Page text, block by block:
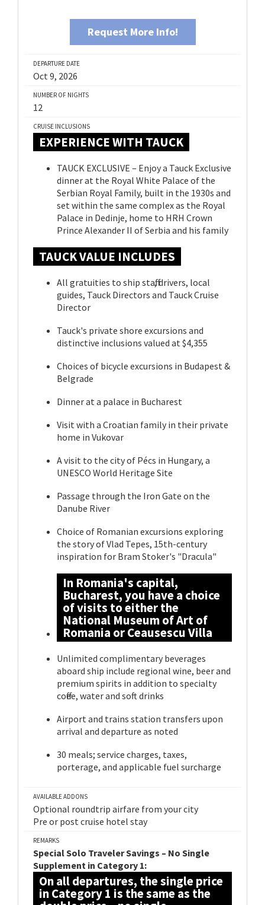
Request More Info!
DEPARTURE DATE
Oct 9, 2026
NUMBER OF NIGHTS
12
CRUISE INCLUSIONS
EXPERIENCE WITH TAUCK
TAUCK EXCLUSIVE – Enjoy a Tauck Exclusive
dinner at the Royal White Palace of the
Serbian Royal Family, built in the 1930s and
set within the same complex as the Royal
Palace in Dedinje, home to HRH Crown
Prince Alexander II of Serbia and his family
TAUCK VALUE INCLUDES
All gratuities to ship staff, drivers, local
guides, Tauck Directors and Tauck Cruise
Director
Tauck's private shore excursions and
distinctive inclusions valued at $4,355
Choices of bicycle excursions in Budapest &
Belgrade
Dinner at a palace in Bucharest
Visit with a Croatian family in their private
home in Vukovar
A visit to the city of Pécs in Hungary, a
UNESCO World Heritage Site
Passage through the Iron Gate on the
Danube River
Choice of Romanian excursions exploring
the story of Vlad Tepes, 15th-century
inspiration for Bram Stoker's "Dracula"
In Romania's capital,
Bucharest, you have a choice
of visits to either the
National Museum of Art of
Romania or Ceausescu Villa
Unlimited complimentary beverages
aboard ship include regional wine, beer and
premium spirits in addition to specialty
coffee, water and soft drinks
Airport and trains station transfers upon
arrival and departure as noted
30 meals; service charges, taxes,
porterage, and applicable fuel surcharge
AVAILABLE ADDONS
Optional roundtrip airfare from your city
Pre or post cruise hotel stay
REMARKS
Special Solo Traveler Savings – No Single
Supplement in Category 1:
On all departures, the single price
in Category 1 is the same as the